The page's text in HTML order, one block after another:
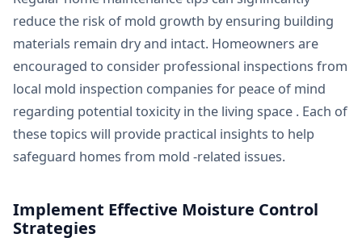
reduce the risk of mold growth by ensuring building
materials remain dry and intact. Homeowners are
encouraged to consider professional inspections from
local mold inspection companies for peace of mind
regarding potential toxicity in the living space . Each of
these topics will provide practical insights to help
safeguard homes from mold -related issues.
Implement Effective Moisture Control
Strategies